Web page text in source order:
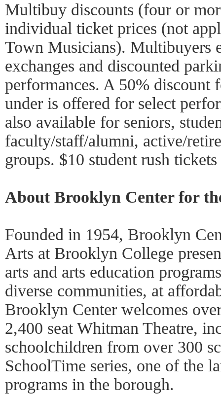
Multibuy discounts (four or
individual ticket prices (not
Town Musicians). Multibuyers
exchanges and discounted
performances. A 50% discount
under is offered for select
also available for seniors,
faculty/staff/alumni, active/
groups. $10 student rush
About Brooklyn Center for
Founded in 1954, Brooklyn
Arts at Brooklyn College
arts and arts education
diverse communities, at
Brooklyn Center welcomes
2,400 seat Whitman Theatre,
schoolchildren from over 300
SchoolTime series, one of the
programs in the borough.